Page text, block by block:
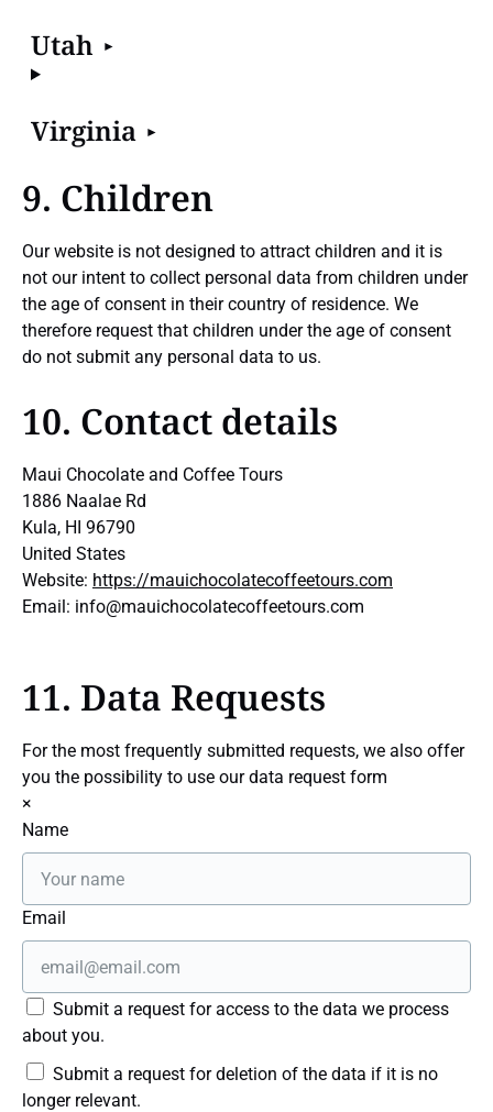
Utah
Virginia
9. Children
Our website is not designed to attract children and it is
not our intent to collect personal data from children under
the age of consent in their country of residence. We
therefore request that children under the age of consent
do not submit any personal data to us.
10. Contact details
Maui Chocolate and Coffee Tours
1886 Naalae Rd
Kula, HI 96790
United States
Website: https://mauichocolatecoffeetours.com
Email: info@mauichocolatecoffeetours.com
11. Data Requests
For the most frequently submitted requests, we also offer
you the possibility to use our data request form
×
Name
Email
Submit a request for access to the data we process
about you.
Submit a request for deletion of the data if it is no
longer relevant.